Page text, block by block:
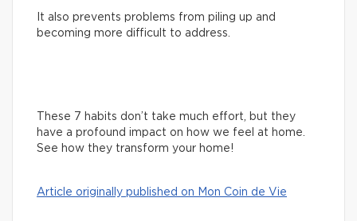
It also prevents problems from piling up and
becoming more difficult to address.
These 7 habits don’t take much effort, but they
have a profound impact on how we feel at home.
See how they transform your home!
Article originally published on Mon Coin de Vie